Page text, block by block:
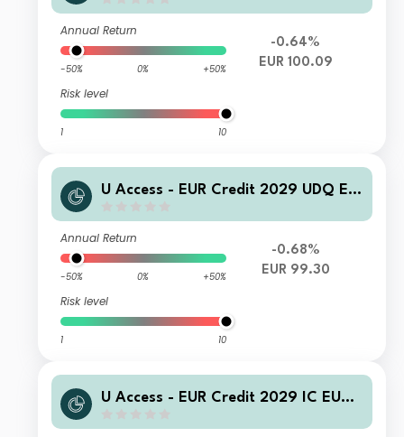
Annual Return
-50% 0% +50%
Risk level
1 10
-0.64%
EUR 100.09
U Access - EUR Credit 2029 UDQ EU
Annual Return
-50% 0% +50%
Risk level
1 10
-0.68%
EUR 99.30
U Access - EUR Credit 2029 IC EUR